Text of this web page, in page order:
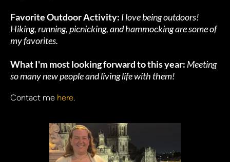
Favorite Outdoor Activity: I love being outdoors!
Hiking, running, picnicking, and hammocking are some of
my favorites.
What I'm most looking forward to this year: Meeting
so many new people and living life with them!
Contact me here.